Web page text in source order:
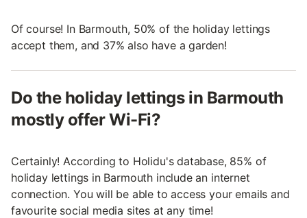
Of course! In Barmouth, 50% of the holiday lettings
accept them, and 37% also have a garden!
Do the holiday lettings in Barmouth
mostly offer Wi-Fi?
Certainly! According to Holidu's database, 85% of
holiday lettings in Barmouth include an internet
connection. You will be able to access your emails and
favourite social media sites at any time!